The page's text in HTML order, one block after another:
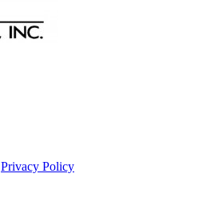
Privacy Policy